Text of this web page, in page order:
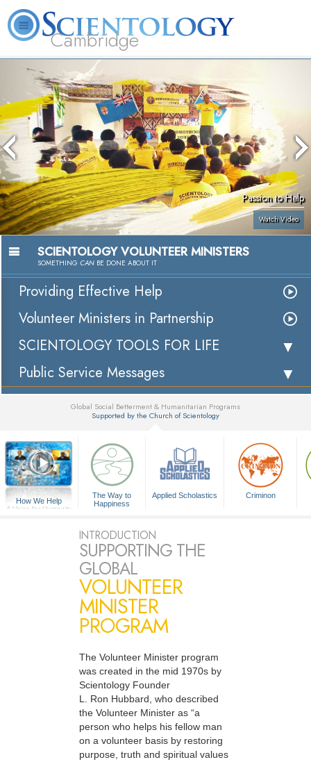
Cambridge
Hubbard
What is
Scientology?
Passion to Help
Watch Video
SCIENTOLOGY VOLUNTEER MINISTERS
SOMETHING CAN BE DONE ABOUT IT
Providing Effective Help
Volunteer Ministers in Partnership
SCIENTOLOGY TOOLS FOR LIFE
Public Service Messages
Global Social Betterment & Humanitarian Programs
Supported by the Church of Scientology
How We Help
A Voice for Humanity
The Way to
Happiness
Applied Scholastics Criminon
INTRODUCTION
SUPPORTING THE
GLOBAL
VOLUNTEER
MINISTER
PROGRAM
The Volunteer Minister program
was created in the mid 1970s by
Scientology Founder
L. Ron Hubbard, who described
the Volunteer Minister as “a
person who helps his fellow man
on a volunteer basis by restoring
purpose, truth and spiritual values